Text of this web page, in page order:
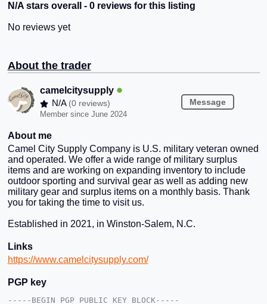
N/A stars overall - 0 reviews for this listing
No reviews yet
About the trader
camelcitysupply
N/A (0 reviews)
Member since June 2024
Message
About me
Camel City Supply Company is U.S. military veteran owned
and operated. We offer a wide range of military surplus
items and are working on expanding inventory to include
outdoor sporting and survival gear as well as adding new
military gear and surplus items on a monthly basis. Thank
you for taking the time to visit us.
Established in 2021, in Winston-Salem, N.C.
Links
https://www.camelcitysupply.com/
PGP key
-----BEGIN PGP PUBLIC KEY BLOCK-----